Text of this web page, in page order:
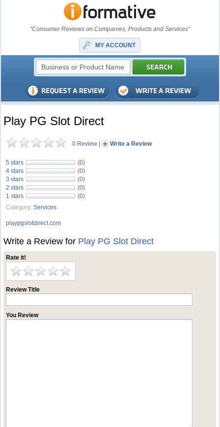
"Consumer Reviews on Companies, Products and Services"
MY ACCOUNT
Play PG Slot Direct
0 Review | Write a Review
5 stars
(0)
4 stars
(0)
3 stars
(0)
2 stars
(0)
1 stars
(0)
Category: Services
playpgslotdirect.com
Write a Review for Play PG Slot Direct
Rate it!
Review Title
You Review